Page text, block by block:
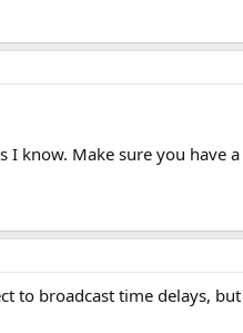
I know. Make sure you have
to broadcast time delays,